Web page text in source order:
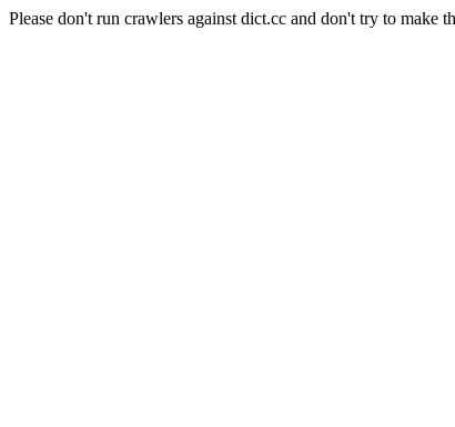
Please don't run crawlers against dict.cc and don't try to make